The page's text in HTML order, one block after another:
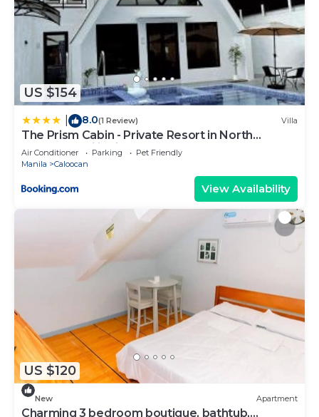
US $154
8.0(1 Review) Villa
The Prism Cabin - Private Resort in North
Caloocan Philippines
Air Conditioner Parking
Pet Friendly
Manila
Caloocan
View Availability
US $120
New Apartment
Charming 3 bedroom boutique, bathtub,